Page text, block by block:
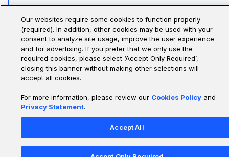
Working with Custom Views
Learn to create reusable custom views in Android to
simplify UI code, improve modularity, and handle shared
behaviors like favorite state in components.
Debugging Your Apps
Learn how to debug Android apps by identifying,
investigating, and resolving crashes, logic errors, and
layout issues using Logcat, the debugger, and practical
Our websites require some cookies to function properly
(required). In addition, other cookies may be used with your
consent to analyze site usage, improve the user experience
and for advertising. If you prefer that we only use the
required cookies, please select ‘Accept Only Required’,
closing this banner without making other selections will
accept all cookies.
For more information, please review our Cookies Policyand
Privacy Statement.
Accept All